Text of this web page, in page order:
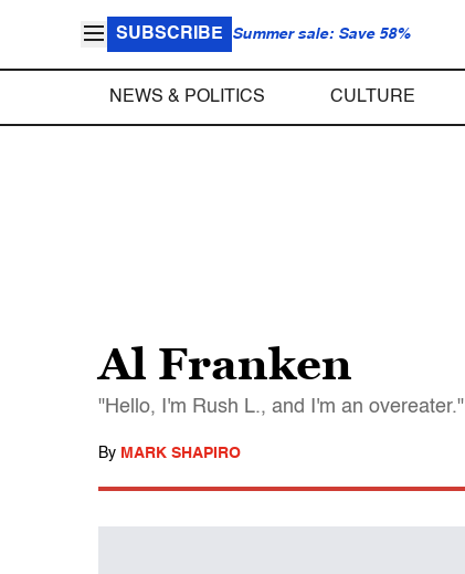
SUBSCRIBE Summer sale: Save 58%
NEWS & POLITICS CULTURE
Al Franken
"Hello, I'm Rush L., and I'm an overeater."
By MARK SHAPIRO